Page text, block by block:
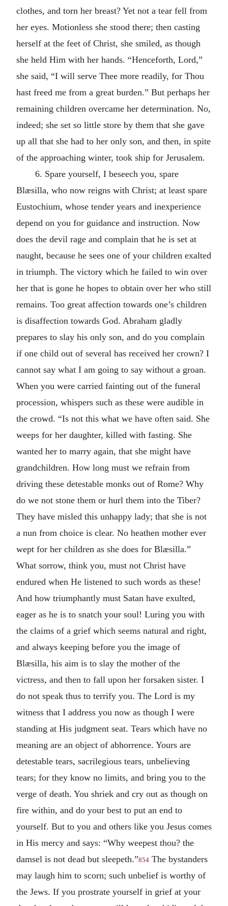
clothes, and torn her breast? Yet not a tear fell from
her eyes. Motionless she stood there; then casting
herself at the feet of Christ, she smiled, as though
she held Him with her hands. “Henceforth, Lord,”
she said, “I will serve Thee more readily, for Thou
hast freed me from a great burden.” But perhaps her
remaining children overcame her determination. No,
indeed; she set so little store by them that she gave
up all that she had to her only son, and then, in spite
of the approaching winter, took ship for Jerusalem.
6. Spare yourself, I beseech you, spare
Blæsilla, who now reigns with Christ; at least spare
Eustochium, whose tender years and inexperience
depend on you for guidance and instruction. Now
does the devil rage and complain that he is set at
naught, because he sees one of your children exalted
in triumph. The victory which he failed to win over
her that is gone he hopes to obtain over her who still
remains. Too great affection towards one’s children
is disaffection towards God. Abraham gladly
prepares to slay his only son, and do you complain
if one child out of several has received her crown? I
cannot say what I am going to say without a groan.
When you were carried fainting out of the funeral
procession, whispers such as these were audible in
the crowd. “Is not this what we have often said. She
weeps for her daughter, killed with fasting. She
wanted her to marry again, that she might have
grandchildren. How long must we refrain from
driving these detestable monks out of Rome? Why
do we not stone them or hurl them into the Tiber?
They have misled this unhappy lady; that she is not
a nun from choice is clear. No heathen mother ever
wept for her children as she does for Blæsilla.”
What sorrow, think you, must not Christ have
endured when He listened to such words as these!
And how triumphantly must Satan have exulted,
eager as he is to snatch your soul! Luring you with
the claims of a grief which seems natural and right,
and always keeping before you the image of
Blæsilla, his aim is to slay the mother of the
victress, and then to fall upon her forsaken sister. I
do not speak thus to terrify you. The Lord is my
witness that I address you now as though I were
standing at His judgment seat. Tears which have no
meaning are an object of abhorrence. Yours are
detestable tears, sacrilegious tears, unbelieving
tears; for they know no limits, and bring you to the
verge of death. You shriek and cry out as though on
fire within, and do your best to put an end to
yourself. But to you and others like you Jesus comes
in His mercy and says: “Why weepest thou? the
damsel is not dead but sleepeth.”854 The bystanders
may laugh him to scorn; such unbelief is worthy of
the Jews. If you prostrate yourself in grief at your